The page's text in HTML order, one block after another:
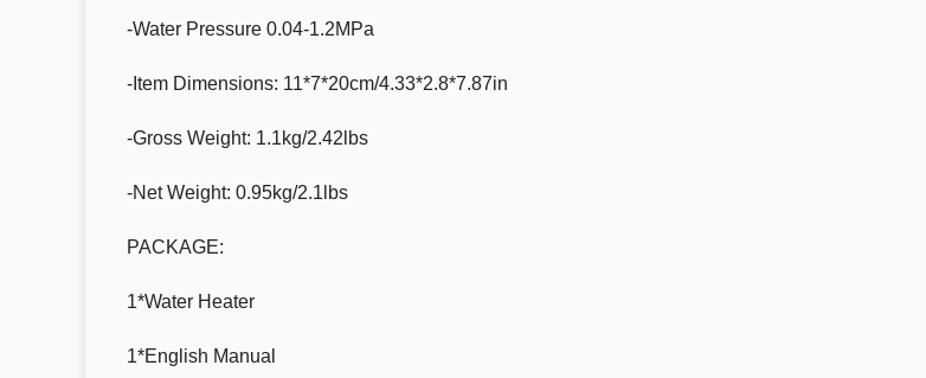
-Water Pressure 0.04-1.2MPa
-Item Dimensions: 11*7*20cm/4.33*2.8*7.87in
-Gross Weight: 1.1kg/2.42lbs
-Net Weight: 0.95kg/2.1lbs
PACKAGE:
1*Water Heater
1*English Manual